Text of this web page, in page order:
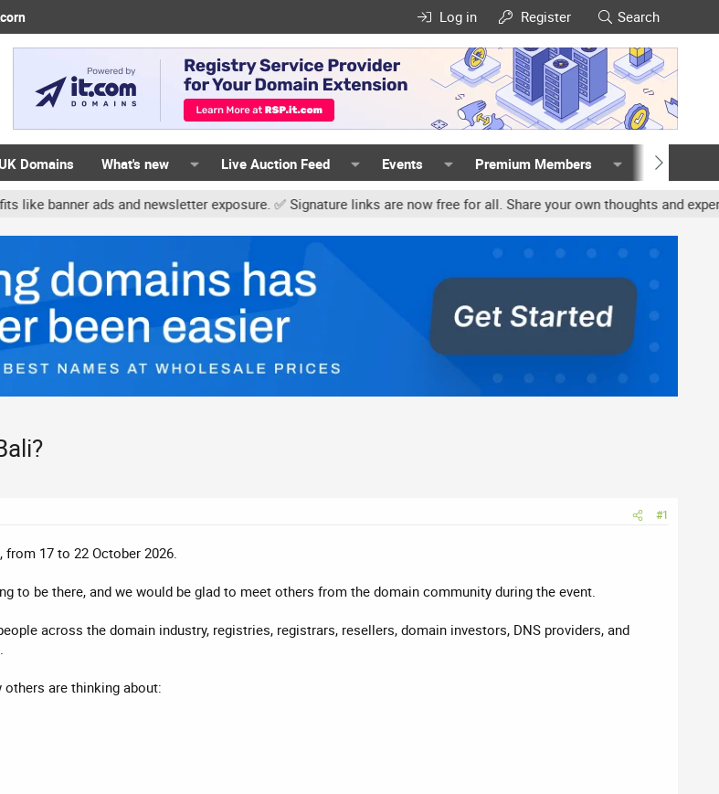
Log in Register Search
Domains What's new Live Auction Feed Events Premium Members Members
ads and newsletter exposure. ✅ Signature links are now free for all. Share your own thoughts and experience,
#1
17 to 22 October 2026.
to be there, and we would be glad to meet others from the domain community during the event.
across the domain industry, registries, registrars, resellers, domain investors, DNS providers, and
others are thinking about: